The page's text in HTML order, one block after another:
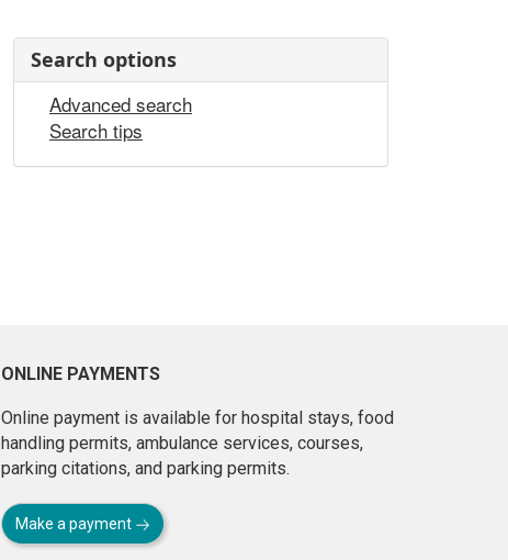
Search options
Advanced search
Search tips
ONLINE PAYMENTS
Online payment is available for hospital stays, food
handling permits, ambulance services, courses,
parking citations, and parking permits.
Make a payment